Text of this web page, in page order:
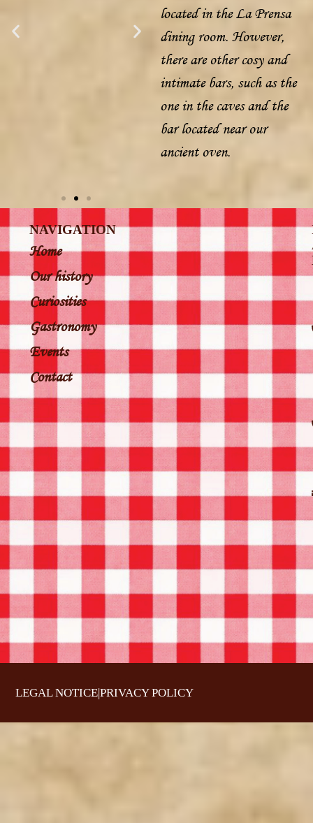
located in the La Prensa
dining room. However,
there are other cosy and
intimate bars, such as the
one in the caves and the
bar located near our
ancient oven.
NAVIGATION
Home
Our history
Curiosities
Gastronomy
Events
Contact
LEGAL NOTICE|PRIVACY POLICY